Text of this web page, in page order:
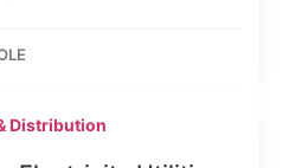
Distribution